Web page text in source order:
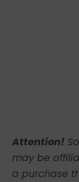
Attention!
may be
a purchase